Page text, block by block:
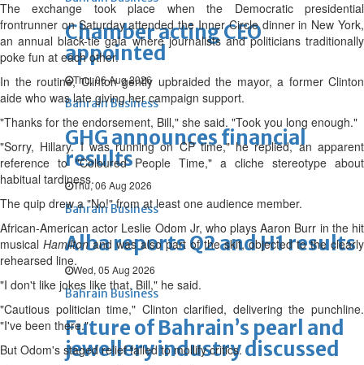
Chamber acting CEO
appointed
Thu, 06 Aug 2026
Bahrain Business
GHG announces financial
results
Thu, 06 Aug 2026
Bahrain Business
Alba reports Q2 and H1 results
Wed, 05 Aug 2026
Bahrain Business
Future of Bahrain’s pearl and
jewellery industry discussed
The exchange took place when the Democratic presidential
frontrunner on Saturday attended the Inner Circle dinner in New York,
an annual black-tie gala where journalists and politicians traditionally
poke fun at each other.
In the routine, Clinton gently upbraided the mayor, a former Clinton
aide who was late giving her campaign support.
"Thanks for the endorsement, Bill," she said. "Took you long enough."
"Sorry, Hillary. I was running on CP time," he replied, an apparent
reference to "Coloured People Time," a cliche stereotype about
habitual tardiness.
The quip drew a "No!" from at least one audience member.
African-American actor Leslie Odom Jr, who plays Aaron Burr in the hit
musical Hamiltonand was also part of the skit, objected to the clearly
rehearsed line.
"I don't like jokes like that, Bill," he said.
"Cautious politician time," Clinton clarified, delivering the punchline.
"I've been there."
But Odom's staged relief failed to mollify critics.